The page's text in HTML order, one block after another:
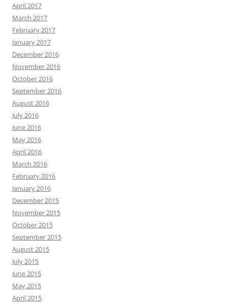
April 2017
March 2017
February 2017
January 2017
December 2016
November 2016
October 2016
September 2016
August 2016
July 2016
June 2016
May 2016
April 2016
March 2016
February 2016
January 2016
December 2015
November 2015
October 2015
September 2015
August 2015
July 2015
June 2015
May 2015
April 2015